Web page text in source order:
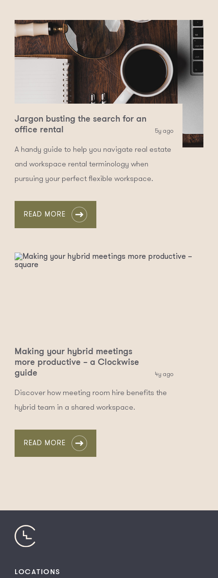
Jargon busting the search for an
office rental
5y ago
A handy guide to help you navigate real estate
and workspace rental terminology when
pursuing your perfect flexible workspace.
READ MORE
Making your hybrid meetings
more productive – a Clockwise
guide
4y ago
Discover how meeting room hire benefits the
hybrid team in a shared workspace.
READ MORE
LOCATIONS